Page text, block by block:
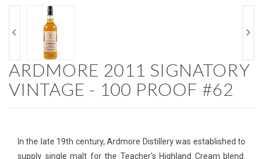
ARDMORE 2011 SIGNATORY
VINTAGE - 100 PROOF #62
In the late 19th century, Ardmore Distillery was established to
supply single malt for the Teacher's Highland Cream blend.